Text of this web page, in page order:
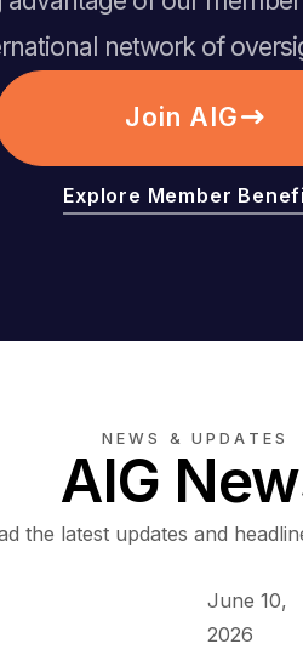
network of
Join AIG
Explore Member
NEWS & UPDATES
AIG
the latest updates and
June 10,
2026